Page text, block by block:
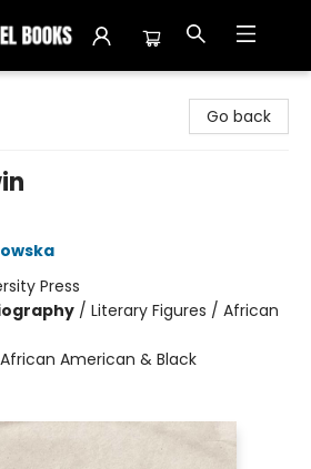
Go back
Press
/ Literary Figures / African
African American & Black